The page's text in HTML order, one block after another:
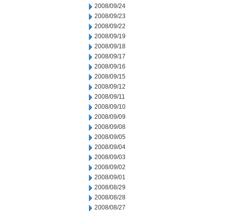
2008/09/24
2008/09/23
2008/09/22
2008/09/19
2008/09/18
2008/09/17
2008/09/16
2008/09/15
2008/09/12
2008/09/11
2008/09/10
2008/09/09
2008/09/08
2008/09/05
2008/09/04
2008/09/03
2008/09/02
2008/09/01
2008/08/29
2008/08/28
2008/08/27